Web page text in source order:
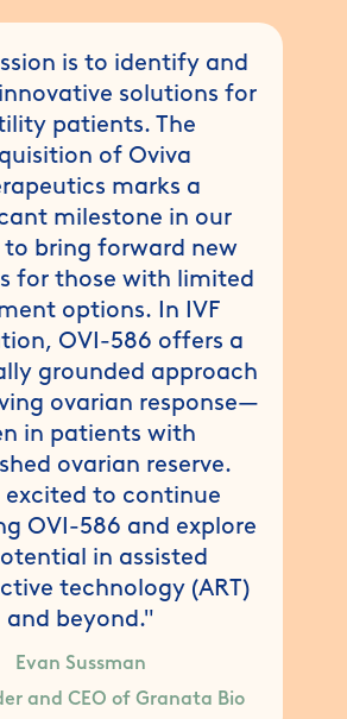
is to identify and
solutions for
patients. The
of Oviva
marks a
milestone in our
bring forward new
for those with limited
options. In IVF
OVI-586 offers a
grounded approach
ovarian response—
in patients with
ovarian reserve.
excited to continue
OVI-586 and explore
in assisted
technology (ART)
and beyond."
Evan Sussman
and CEO of Granata Bio